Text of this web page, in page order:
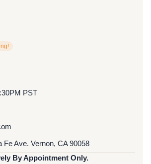
PST
Fe Ave. Vernon, CA 90058
By Appointment Only.